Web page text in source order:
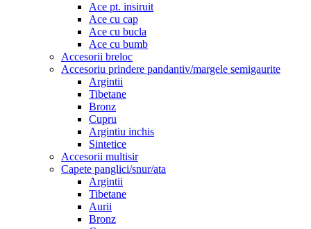
Ace pt. insiruit
Ace cu cap
Ace cu bucla
Ace cu bumb
Accesorii breloc
Accesoriu prindere pandantiv/margele semigaurite
Argintii
Tibetane
Bronz
Cupru
Argintiu inchis
Sintetice
Accesorii multisir
Capete panglici/snur/ata
Argintii
Tibetane
Aurii
Bronz